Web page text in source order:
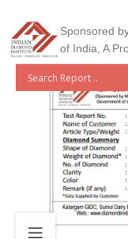
Sponsored
of India, A